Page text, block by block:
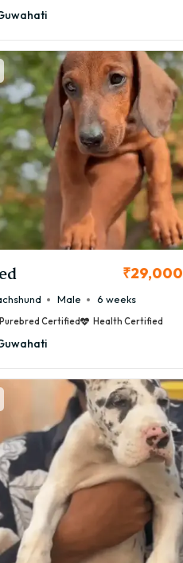
₹29,000
Male 6 weeks
Purebred Certified Health Certified